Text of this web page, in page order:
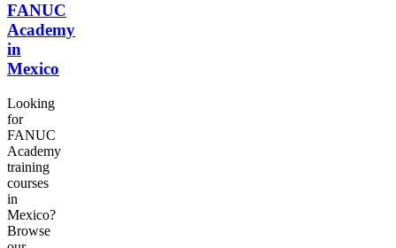
FANUC
Academy
in
Mexico
Looking
for
FANUC
Academy
training
courses
in
Mexico?
Browse